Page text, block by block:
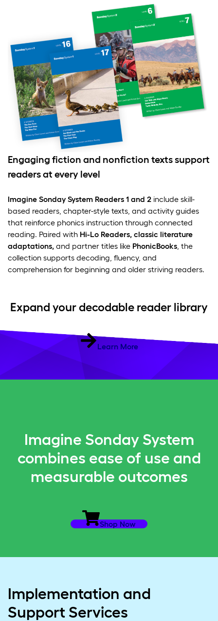
Engaging fiction and nonfiction texts support
readers at every level
Imagine Sonday System Readers 1 and 2 include skill-
based readers, chapter-style texts, and activity guides
that reinforce phonics instruction through connected
reading. Paired with Hi-Lo Readers, classic literature
adaptations, and partner titles like PhonicBooks , the
collection supports decoding, fluency, and
comprehension for beginning and older striving readers.
Expand your decodable reader library
Learn More
Imagine Sonday System
combines ease of use and
measurable outcomes
Shop Now
Implementation and
Support Services